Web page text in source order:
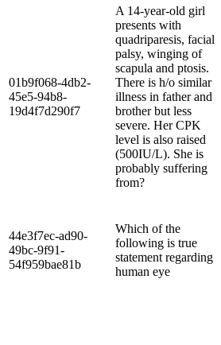
01b9f068-4db2-
45e5-94b8-
19d4f7d290f7
A 14-year-old girl
presents with
quadriparesis, facial
palsy, winging of
scapula and ptosis.
There is h/o similar
illness in father and
brother but less
severe. Her CPK
level is also raised
(500IU/L). She is
probably suffering
from?
44e3f7ec-ad90-
49bc-9f91-
54f959bae81b
Which of the
following is true
statement regarding
human eye